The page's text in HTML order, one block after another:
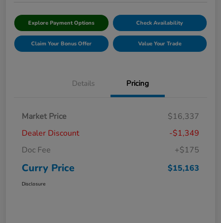
Explore Payment Options Check Availability
Claim Your Bonus Offer Value Your Trade
Details Pricing
Market Price
$16,337
Dealer Discount
-$1,349
Doc Fee
+$175
Curry Price $15,163
Disclosure